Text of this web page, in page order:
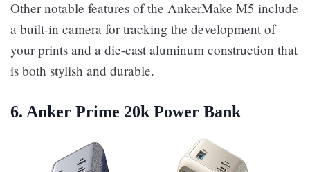
Other notable features of the AnkerMake M5 include
a built-in camera for tracking the development of
your prints and a die-cast aluminum construction that
is both stylish and durable.
6. Anker Prime 20k Power Bank